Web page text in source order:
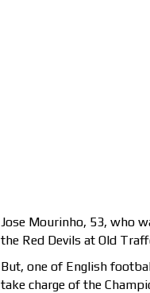
Jose Mourinho, 53, who
the Red Devils at Old
But, one of English
take charge of the